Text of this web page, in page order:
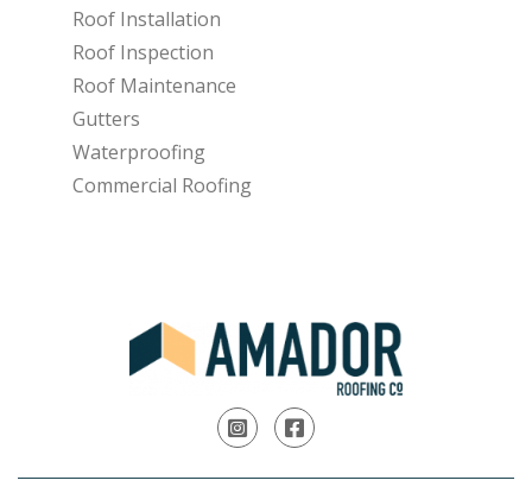
Roof Installation
Roof Inspection
Roof Maintenance
Gutters
Waterproofing
Commercial Roofing
InstagramFacebook